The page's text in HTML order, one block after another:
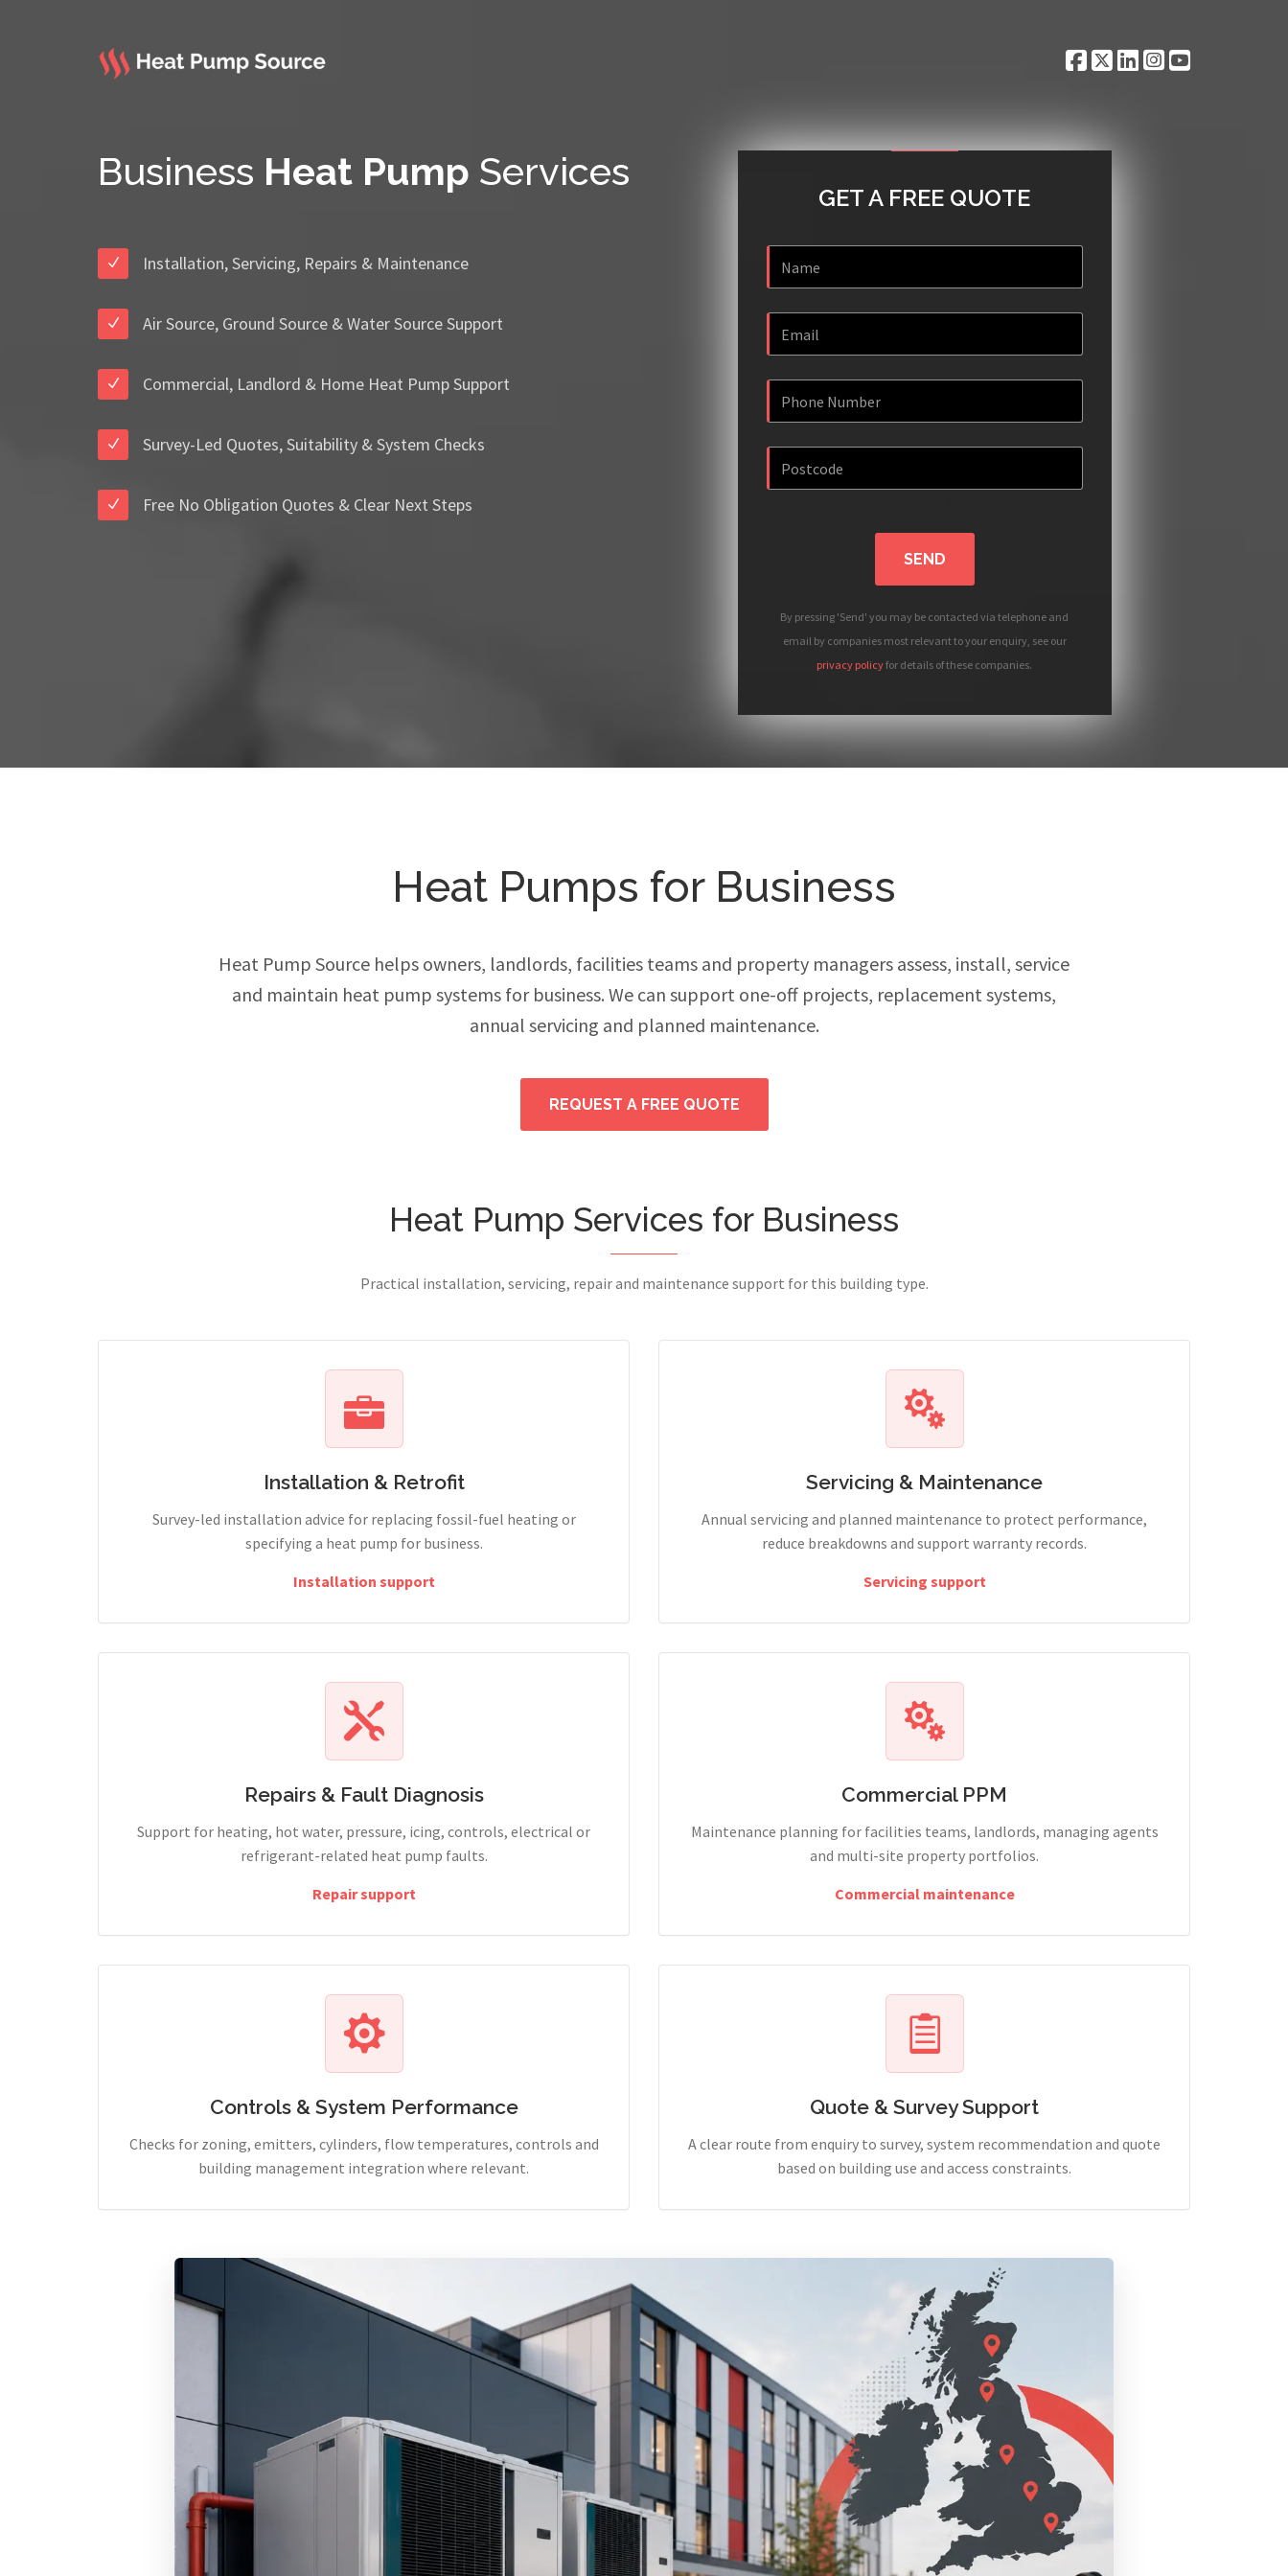
Business Heat Pump Services
Installation, Servicing, Repairs & Maintenance
Air Source, Ground Source & Water Source Support
Commercial, Landlord & Home Heat Pump Support
Survey-Led Quotes, Suitability & System Checks
Free No Obligation Quotes & Clear Next Steps
GET A FREE QUOTE
SEND
By pressing 'Send' you may be contacted via telephone and
email by companies most relevant to your enquiry, see our
privacy policyfor details of these companies.
Heat Pumps for Business
Heat Pump Source helps owners, landlords, facilities teams and property managers assess, install, service
and maintain heat pump systems for business. We can support one-off projects, replacement systems,
annual servicing and planned maintenance.
REQUEST A FREE QUOTE
Heat Pump Services for Business
Practical installation, servicing, repair and maintenance support for this building type.
Installation & Retrofit
Survey-led installation advice for replacing fossil-fuel heating or
specifying a heat pump for business.
Installation support
Servicing & Maintenance
Annual servicing and planned maintenance to protect performance,
reduce breakdowns and support warranty records.
Servicing support
Repairs & Fault Diagnosis
Support for heating, hot water, pressure, icing, controls, electrical or
refrigerant-related heat pump faults.
Repair support
Commercial PPM
Maintenance planning for facilities teams, landlords, managing agents
and multi-site property portfolios.
Commercial maintenance
Controls & System Performance
Checks for zoning, emitters, cylinders, flow temperatures, controls and
building management integration where relevant.
Quote & Survey Support
A clear route from enquiry to survey, system recommendation and quote
based on building use and access constraints.